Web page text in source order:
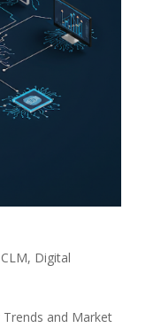
CLM, Digital
Trends and Market